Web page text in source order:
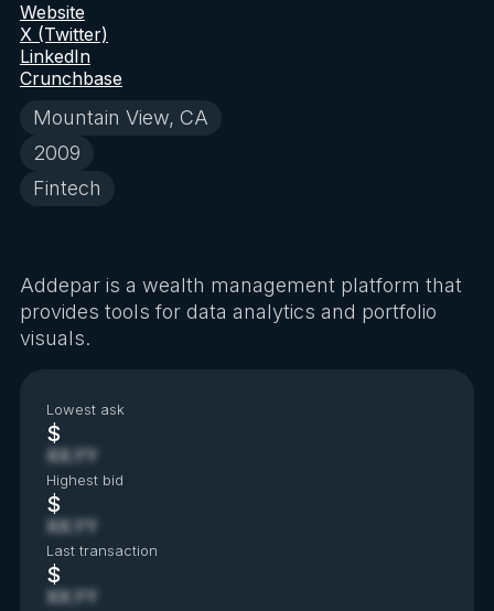
Mountain View, CA
2009
Fintech
Website
X (Twitter)
LinkedIn
Crunchbase
Addepar is a wealth management platform that
provides tools for data analytics and portfolio
visuals.
Lowest ask
$
XX.YY
Highest bid
$
XX.YY
Last transaction
$
XX.YY